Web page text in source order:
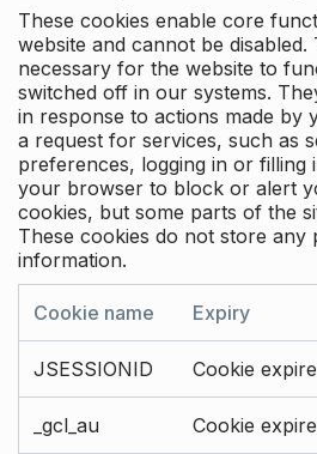
These cookies enable core
website and cannot be disabled.
necessary for the website to
switched off in our systems.
in response to actions made by
a request for services, such as
preferences, logging in or filling
your browser to block or alert
cookies, but some parts of the
These cookies do not store any
information.
Cookie name Expiry
JSESSIONID Cookie
_gcl_au Cookie